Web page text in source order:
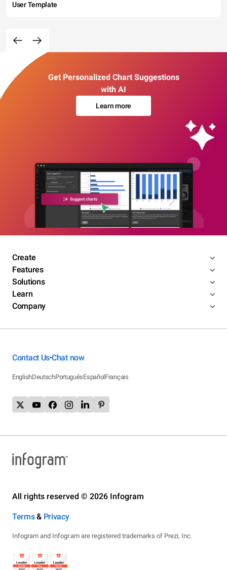
User Template
Get Personalized Chart Suggestions
with AI
Learn more
Create
Features
Solutions
Learn
Company
Contact Us•Chat now
EnglishDeutschPortuguêsEspañolFrançais
All rights reserved © 2026 Infogram
Terms& Privacy
Infogram and Infogr.am are registered trademarks of Prezi, Inc.